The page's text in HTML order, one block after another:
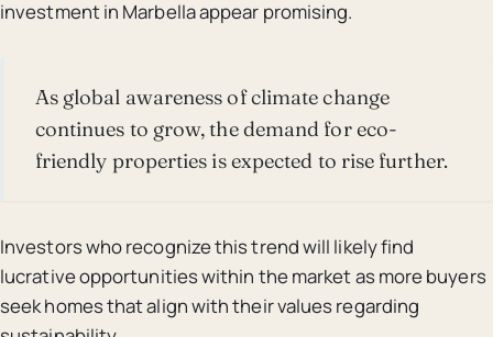
investment in Marbella appear promising.
As global awareness of climate change
continues to grow, the demand for eco-
friendly properties is expected to rise further.
Investors who recognize this trend will likely find
lucrative opportunities within the market as more buyers
seek homes that align with their values regarding